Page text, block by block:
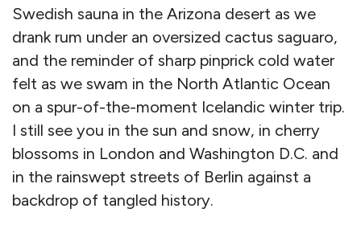
Swedish sauna in the Arizona desert as we
drank rum under an oversized cactus saguaro,
and the reminder of sharp pinprick cold water
felt as we swam in the North Atlantic Ocean
on a spur-of-the-moment Icelandic winter trip.
I still see you in the sun and snow, in cherry
blossoms in London and Washington D.C. and
in the rainswept streets of Berlin against a
backdrop of tangled history.